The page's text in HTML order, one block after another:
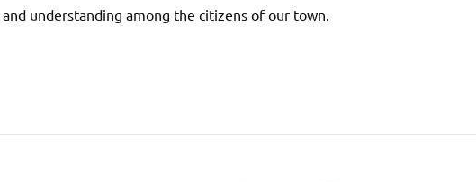
understanding among the citizens of our town.